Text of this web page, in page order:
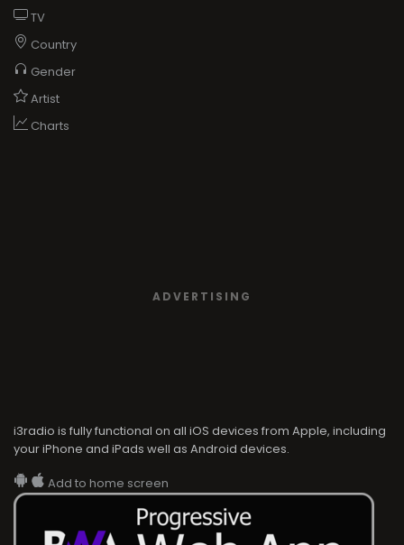
TV
Country
Gender
Artist
Charts
ADVERTISING
i3radio is fully functional on all iOS devices from Apple, including
your iPhone and iPads well as Android devices.
Add to home screen